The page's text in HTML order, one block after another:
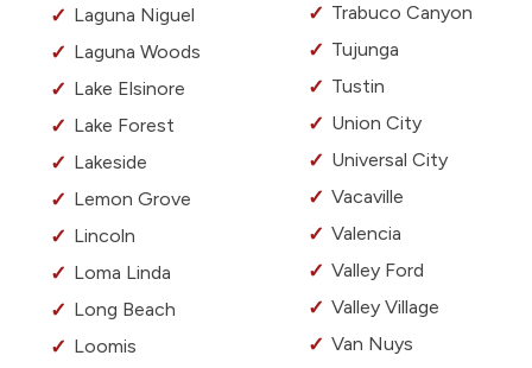
Laguna Niguel
Laguna Woods
Lake Elsinore
Lake Forest
Lakeside
Lemon Grove
Lincoln
Loma Linda
Long Beach
Loomis
Trabuco Canyon
Tujunga
Tustin
Union City
Universal City
Vacaville
Valencia
Valley Ford
Valley Village
Van Nuys